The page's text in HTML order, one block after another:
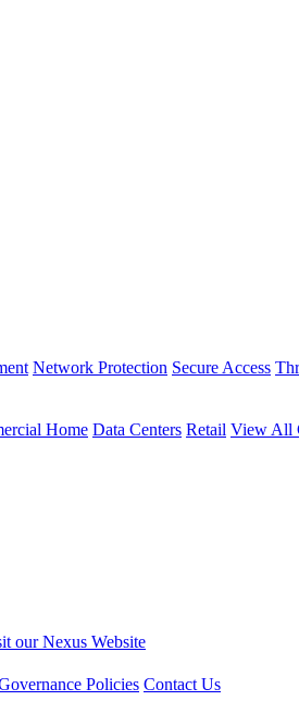
Network Protection Secure Access
Home Data Centers Retail View All
our Nexus Website
Policies Contact Us